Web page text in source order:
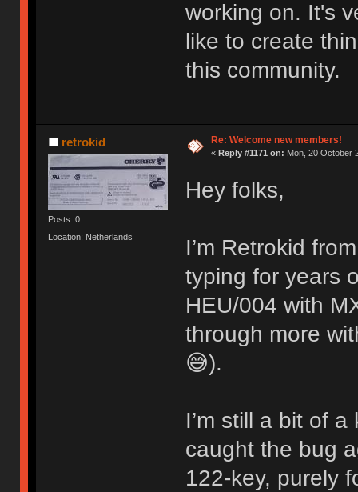
working on. It's
like to create
this community.
retrokid
Posts: 0
Location: Netherlands
Re: Welcome new members!
« Reply #1171 on: Mon, 20 October
Hey folks,
I’m Retrokid
typing for years
HEU/004 with
through more
😅).
I’m still a bit of
caught the bug
122-key, purely